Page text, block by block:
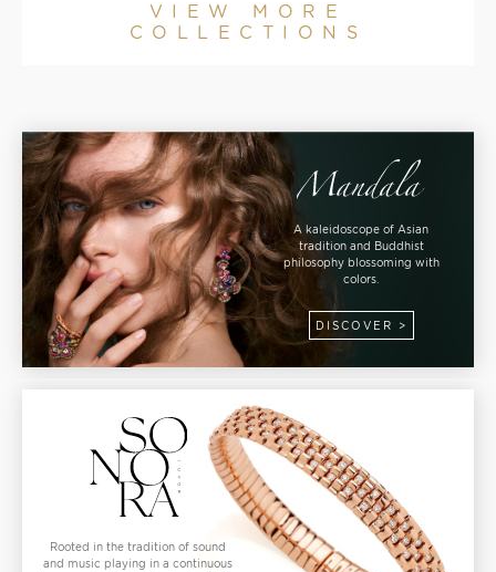
VIEW MORE
COLLECTIONS
A kaleidoscope of Asian
tradition and Buddhist
philosophy blossoming with
colors.
DISCOVER >
Rooted in the tradition of sound
and music playing in a continuous